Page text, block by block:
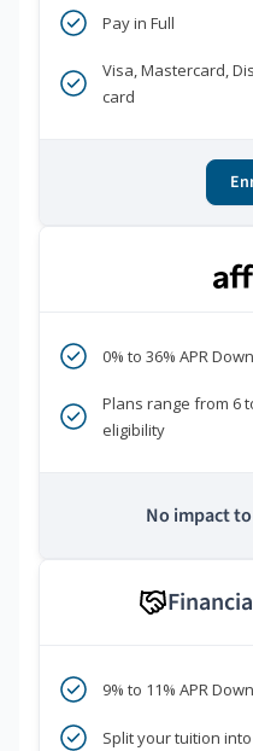
Pay in Full
Visa, Mastercard,
card
0% to 36% APR
Plans range from 6
eligibility
No impact
9% to 11% APR
Split your tuition